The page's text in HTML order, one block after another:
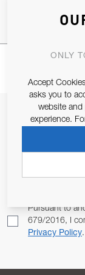
JOIN
ALLOW
Pursuant to
679/2016, I
Privacy Policy.
ONLY
Accept
asks you to
website and
experience.